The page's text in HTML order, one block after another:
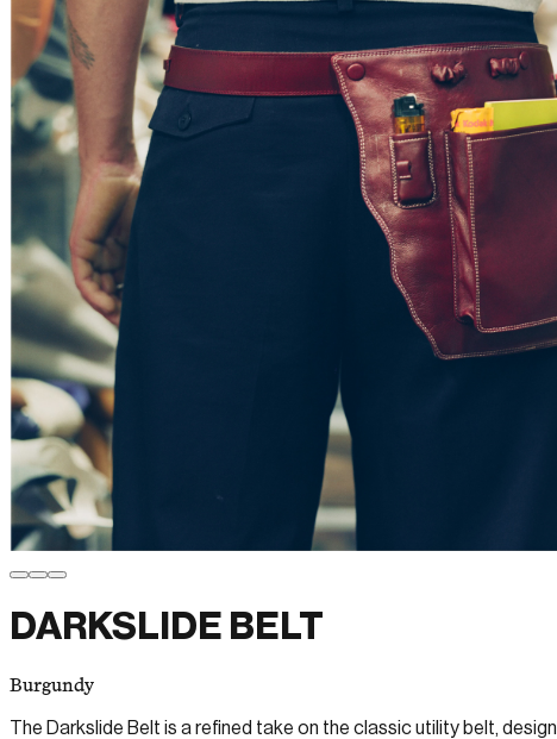
DARKSLIDE BELT
Burgundy
The Darkslide Belt is a refined take on the classic utility belt,